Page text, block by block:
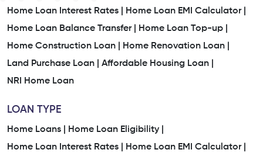
Home Loan Interest Rates |
Home Loan EMI Calculator |
Home Loan Balance Transfer |
Home Loan Top-up |
Home Construction Loan |
Home Renovation Loan |
Land Purchase Loan |
Affordable Housing Loan |
NRI Home Loan
LOAN TYPE
Home Loans |
Home Loan Eligibility |
Home Loan Interest Rates |
Home Loan EMI Calculator |